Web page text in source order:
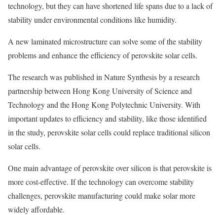
technology, but they can have shortened life spans due to a lack of
stability under environmental conditions like humidity.
A new laminated microstructure can solve some of the stability
problems and enhance the efficiency of perovskite solar cells.
The research was published in Nature Synthesisby a research
partnership between Hong Kong University of Science and
Technology and the Hong Kong Polytechnic University. With
important updates to efficiency and stability, like those identified
in the study, perovskite solar cells could replace traditional silicon
solar cells.
One main advantage of perovskite over silicon is that perovskite is
more cost-effective. If the technology can overcome stability
challenges, perovskite manufacturing could make solar more
widely affordable.